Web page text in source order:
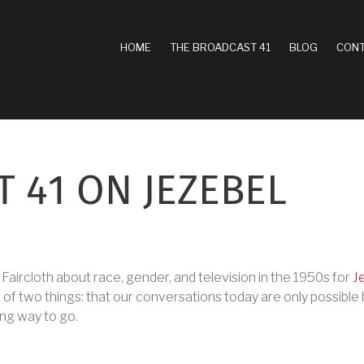
HOME THE BROADCAST 41 BLOG
41 ON JEZEBEL
about race, gender, and television in the 1950s for
two things: that our conversations today are only
way to go.